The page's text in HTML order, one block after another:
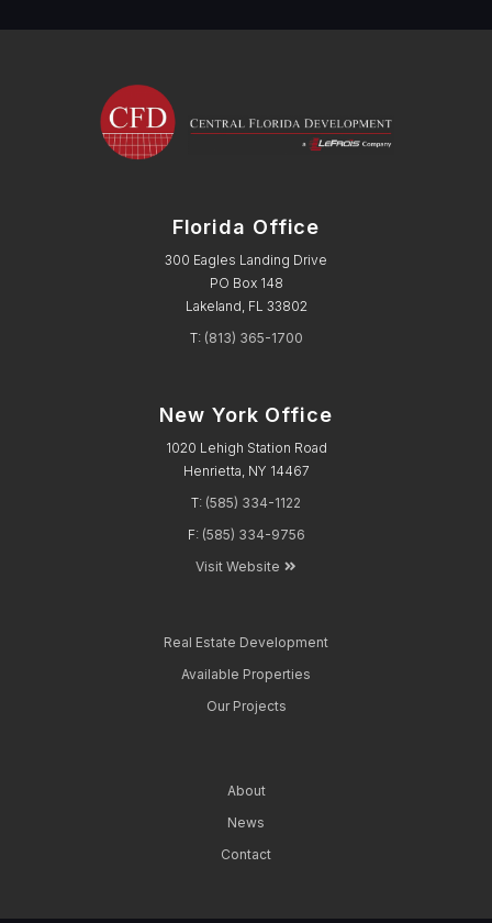
Florida Office
300 Eagles Landing Drive
PO Box 148
Lakeland, FL 33802
T: (813) 365-1700
New York Office
1020 Lehigh Station Road
Henrietta, NY 14467
T: (585) 334-1122
F: (585) 334-9756
Visit Website
Real Estate Development
Available Properties
OurProjects
About
News
Contact